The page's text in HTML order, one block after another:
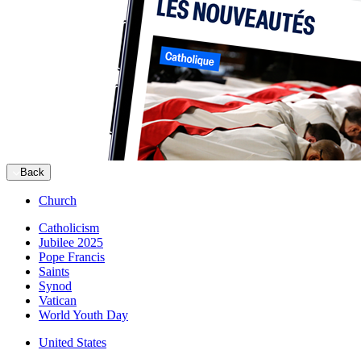
Back
Church
Catholicism
Jubilee 2025
Pope Francis
Saints
Synod
Vatican
World Youth Day
United States